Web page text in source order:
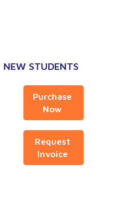
NEW STUDENTS
Purchase
Now
Request
Invoice